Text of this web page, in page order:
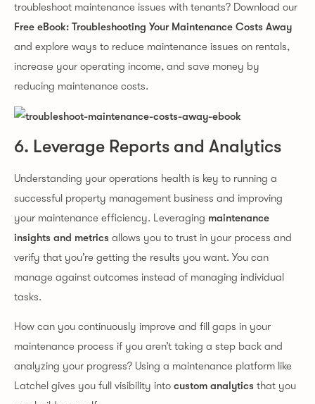
troubleshoot maintenance issues with tenants? Download our
Free eBook: Troubleshooting Your Maintenance Costs Away
and explore ways to reduce maintenance issues on rentals,
increase your operating income, and save money by
reducing maintenance costs.
6. Leverage Reports and Analytics
Understanding your operations health is key to running a
successful property management business and improving
your maintenance efficiency. Leveraging maintenance
insights and metrics allows you to trust in your process and
verify that you’re getting the results you want. You can
manage against outcomes instead of managing individual
tasks.
How can you continuously improve and fill gaps in your
maintenance process if you aren’t taking a step back and
analyzing your progress? Using a maintenance platform like
Latchel gives you full visibility into custom analytics that you